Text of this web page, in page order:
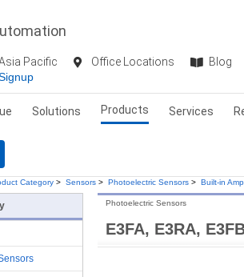
Pacific Office Locations
Blog
Solutions Products Services
Category > Sensors > Photoelectric Sensors > Built-in
E3FA, E3RA,
Photoelectric Sensors